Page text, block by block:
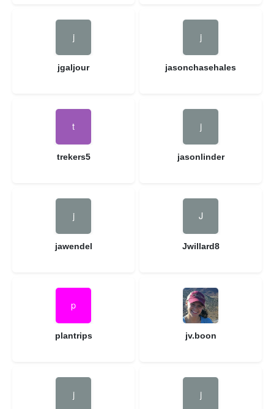
jgaljour jasonchasehales
trekers5 jasonlinder
jawendel Jwillard8
plantrips jv.boon